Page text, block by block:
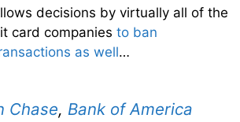
decisions by virtually all of the
card companies to ban
as well…
Chase, Bank of America